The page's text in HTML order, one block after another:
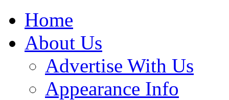
Home
About Us
Advertise With Us
Appearance Info